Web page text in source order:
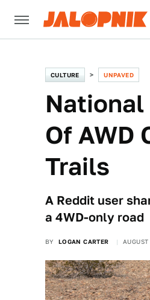
CULTURE UNPAVED
Of AWD
Trails
A Reddit user
a 4WD-only road
BY LOGAN CARTER